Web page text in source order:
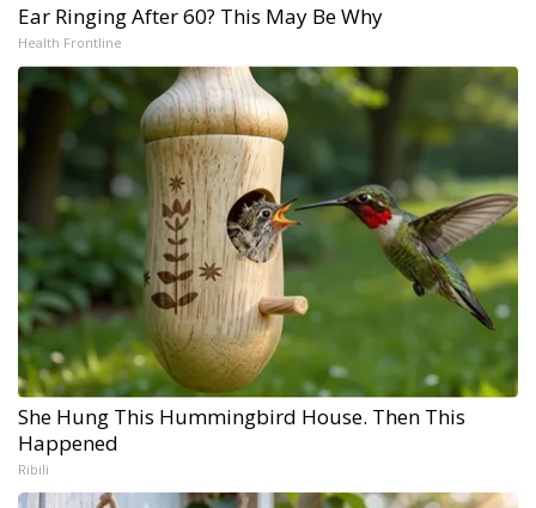
Ear Ringing After 60? This May Be Why
Health Frontline
She Hung This Hummingbird House. Then This
Happened
Ribili